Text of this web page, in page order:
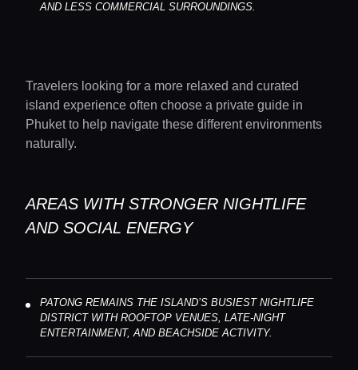
AND LESS COMMERCIAL SURROUNDINGS.
Travelers looking for a more relaxed and curated
island experience often choose a private guide in
Phuket to help navigate these different environments
naturally.
AREAS WITH STRONGER NIGHTLIFE
AND SOCIAL ENERGY
PATONG REMAINS THE ISLAND’S BUSIEST NIGHTLIFE
DISTRICT WITH ROOFTOP VENUES, LATE-NIGHT
ENTERTAINMENT, AND BEACHSIDE ACTIVITY.